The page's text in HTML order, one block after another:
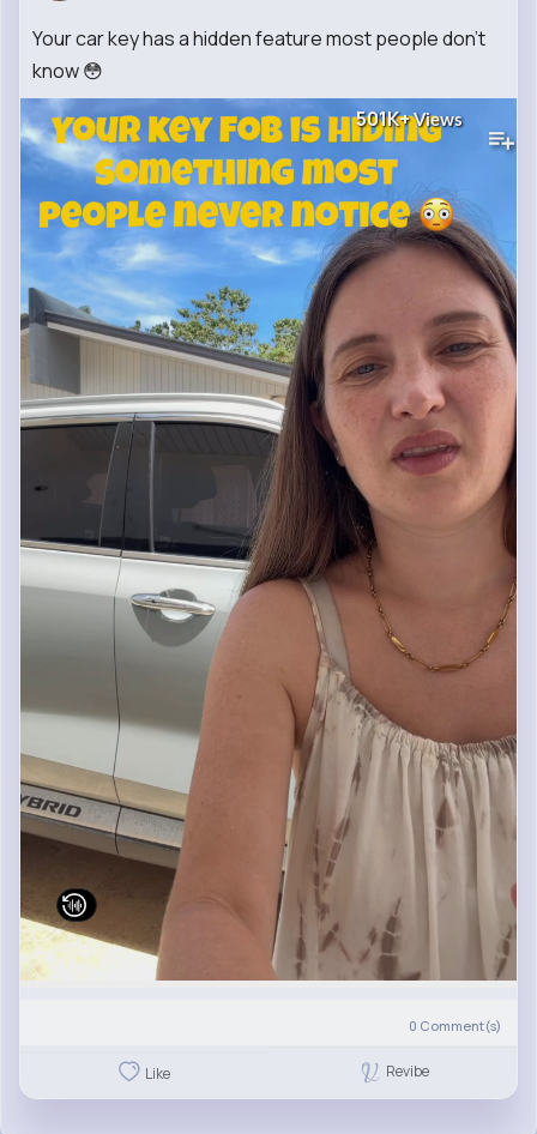
Your car key has a hidden feature most people don’t
know 😳
501K+Views
0 Comment(s)
Like Revibe